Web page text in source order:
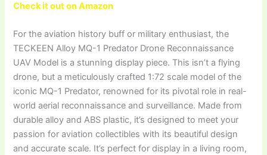
Check it out on Amazon
For the aviation history buff or military enthusiast, the
TECKEEN Alloy MQ-1 Predator Drone Reconnaissance
UAV Model is a stunning display piece. This isn’t a flying
drone, but a meticulously crafted 1:72 scale model of the
iconic MQ-1 Predator, renowned for its pivotal role in real-
world aerial reconnaissance and surveillance. Made from
durable alloy and ABS plastic, it’s designed to meet your
passion for aviation collectibles with its beautiful design
and accurate scale. It’s perfect for display in a living room,